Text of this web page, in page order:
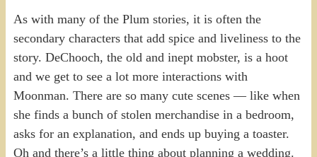
As with many of the Plum stories, it is often the
secondary characters that add spice and liveliness to the
story. DeChooch, the old and inept mobster, is a hoot
and we get to see a lot more interactions with
Moonman. There are so many cute scenes — like when
she finds a bunch of stolen merchandise in a bedroom,
asks for an explanation, and ends up buying a toaster.
Oh and there’s a little thing about planning a wedding.